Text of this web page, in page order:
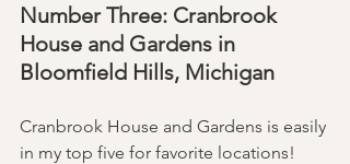
Number Three: Cranbrook
House and Gardens in
Bloomfield Hills, Michigan
Cranbrook House and Gardens is easily
in my top five for favorite locations!